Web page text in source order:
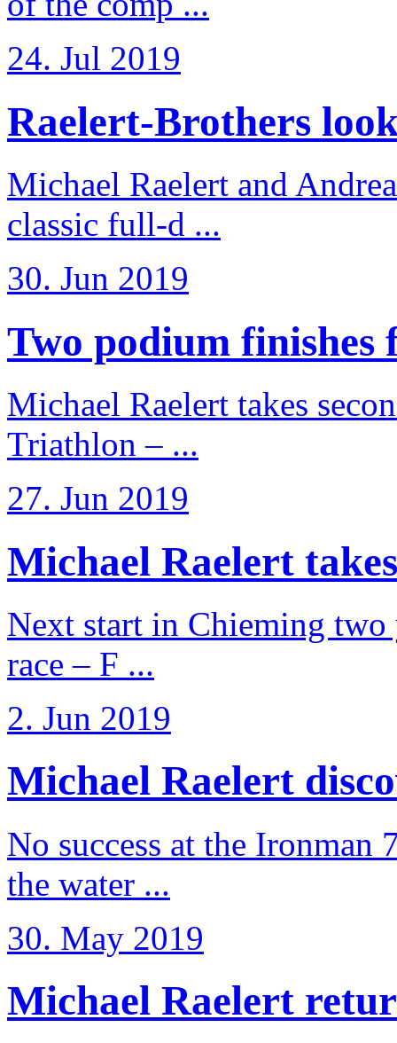
24. Jul 2019
Raelert-Brothers
Michael Raelert and
classic full-d ...
30. Jun 2019
Two podium finishes
Michael Raelert takes
Triathlon – ...
27. Jun 2019
Michael Raelert
Next start in Chieming
race – F ...
2. Jun 2019
Michael Raelert
No success at the
the water ...
30. May 2019
Michael Raelert